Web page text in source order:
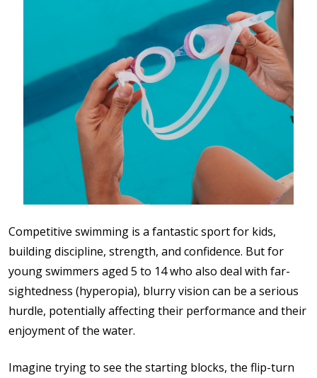
Competitive swimming is a fantastic sport for kids,
building discipline, strength, and confidence. But for
young swimmers aged 5 to 14who also deal with far-
sightedness (hyperopia), blurry vision can be a serious
hurdle, potentially affecting their performance and their
enjoyment of the water.
Imagine trying to see the starting blocks, the flip-turn